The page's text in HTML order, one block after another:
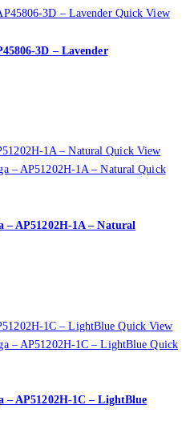
Quick View
3D – Lavender
Quick View
Quick
– AP51202H-1A – Natural
Quick View
Quick
– AP51202H-1C – LightBlue